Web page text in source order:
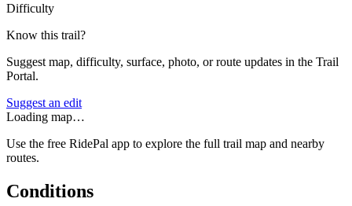
Difficulty
Know this trail?
Suggest map, difficulty, surface, photo, or route updates in the Trail
Portal.
Suggest an edit
Loading map…
Use the free RidePal app to explore the full trail map and nearby
routes.
Conditions